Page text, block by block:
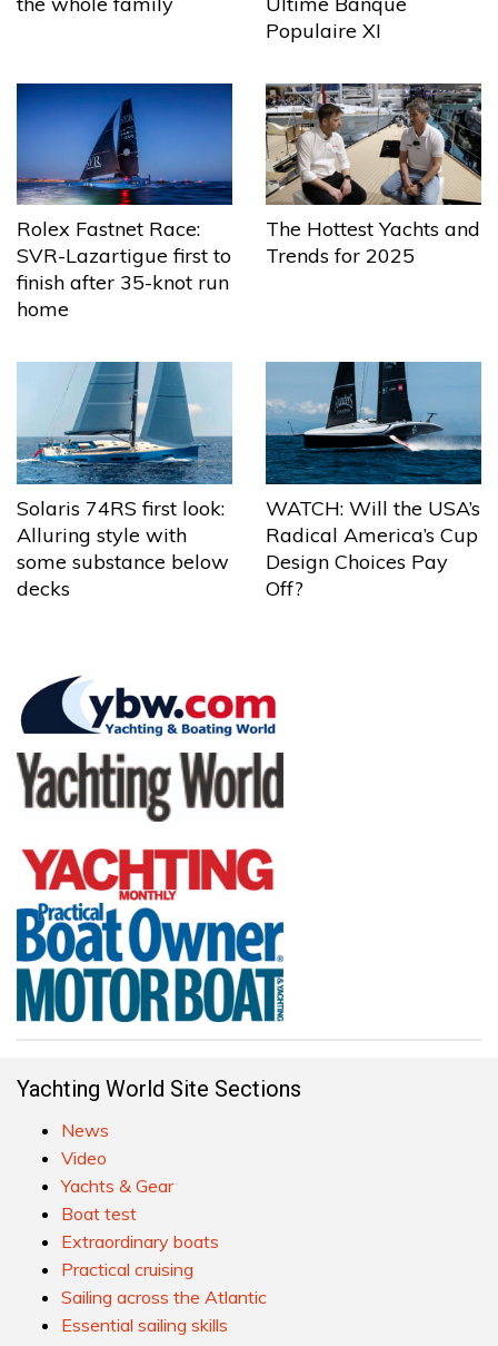
Populaire XI
Rolex Fastnet Race:
SVR-Lazartigue first to
finish after 35-knot run
home
The Hottest Yachts and
Trends for 2025
Solaris 74RS first look:
Alluring style with
some substance below
decks
WATCH: Will the USA’s
Radical America’s Cup
Design Choices Pay
Off?
Yachting World Site Sections
News
Video
Yachts & Gear
Boat test
Extraordinary boats
Practical cruising
Sailing across the Atlantic
Essential sailing skills